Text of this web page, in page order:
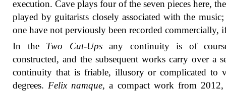
execution. Cave plays four of the seven pieces here,
played by guitarists closely associated with the
one have not perviously been recorded commercially,
In the Two Cut-Upsany continuity is of
constructed, and the subsequent works carry over a
continuity that is friable, illusory or complicated to
degrees. Felix namque, a compact work from 2012,